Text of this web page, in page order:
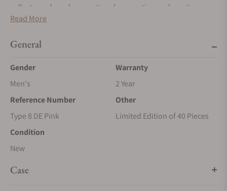
collectors who value emotional connection and creative
expression in fine watchmaking.
Read More
General
Gender
Men's
Warranty
2 Year
Reference Number
Type 8 DE Pink
Other
Limited Edition of 40 Pieces
Condition
New
Case